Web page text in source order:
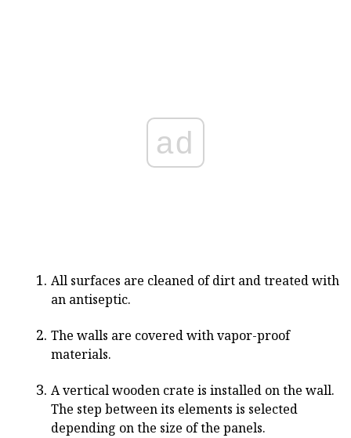
ad
All surfaces are cleaned of dirt and treated with
an antiseptic.
The walls are covered with vapor-proof
materials.
A vertical wooden crate is installed on the wall.
The step between its elements is selected
depending on the size of the panels.